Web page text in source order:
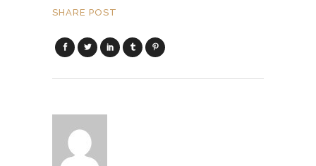
SHARE POST